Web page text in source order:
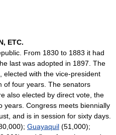
ETC.
From 1830 to 1883 it had
last was adopted in 1897. The
elected with the vice-president
of four years. The senators
also elected by direct vote, the
years. Congress meets biennially
and is in session for sixty days.
Guayaquil (51,000);